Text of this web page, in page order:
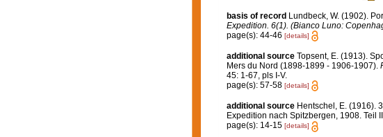
basis of record Lundbeck, W. (1902).
Expedition. 6(1). (Bianco Luno:
page(s): 44-46 [details]
additional source Topsent, E. (1913).
Mers du Nord (1898-1899 - 1906-1907).
45: 1-67, pls I-V.
page(s): 57-58 [details]
additional source Hentschel, E. (1916).
Expedition nach Spitzbergen, 1908. Teil
page(s): 14-15 [details]